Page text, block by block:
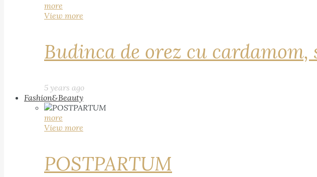
more
View more
Budinca de orez cu
5 years ago
Fashion&Beauty
more
View more
POSTPARTUM